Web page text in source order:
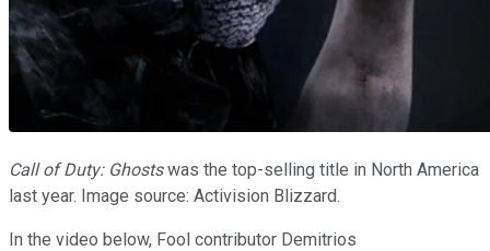
Call of Duty: Ghostswas the top-selling title in North America
last year. Image source: Activision Blizzard.
In the video below, Fool contributor Demitrios